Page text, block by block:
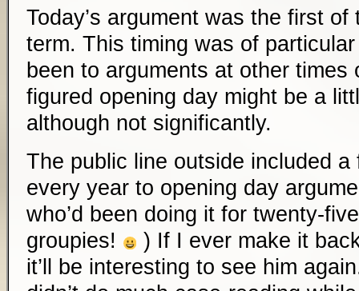
Today’s argument was the first
term. This timing was of
been to arguments at other times
figured opening day might be a
although not significantly.
The public line outside included
every year to opening day
who’d been doing it for twenty-
groupies!
) If I ever make it
it’ll be interesting to see him